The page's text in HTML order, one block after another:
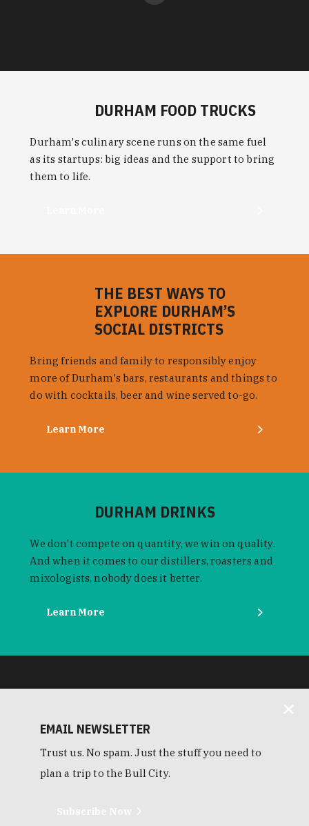
DURHAM FOOD TRUCKS
Durham's culinary scene runs on the same fuel
as its startups: big ideas and the support to bring
them to life.
THE BEST WAYS TO
EXPLORE DURHAM’S
SOCIAL DISTRICTS
Bring friends and family to responsibly enjoy
more of Durham's bars, restaurants and things to
do with cocktails, beer and wine served to-go.
Learn More
DURHAM DRINKS
We don't compete on quantity, we win on quality.
And when it comes to our distillers, roasters and
mixologists, nobody does it better.
Learn More
EMAIL NEWSLETTER
Trust us. No spam. Just the stuff you need to
plan a trip to the Bull City.